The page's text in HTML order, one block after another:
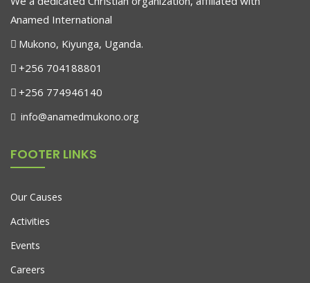
Anamed International
Mukono, Kiyunga, Uganda.
+256 704188801
+256 774946140
info@anamedmukono.org
FOOTER LINKS
Our Causes
Activities
Events
Careers